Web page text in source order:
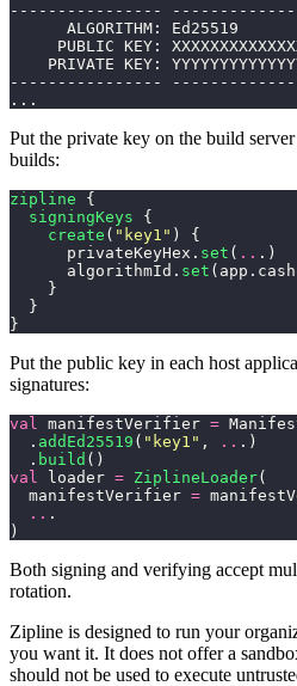
----------------
      ALGORITHM: Ed25519
PUBLIC KEY:
PRIVATE KEY:
----------------
...
Put the private key on the build
builds:
zipline {
  signingKeys
{
    create
( "key1" ) {
      privateKeyHex.
set ( .. .)
      algorithmId.
set
    }
  }
}
Put the public key in each host
signatures:
val manifestVerifier =
  .
addEd25519 ( "key1" , .. .)
  .
build ()
val
loader = ZiplineLoader(
  manifestVerifier
=
  ..
.
)
Both signing and verifying accept
rotation.
Zipline is designed to run your
you want it. It does not offer a
should not be used to execute